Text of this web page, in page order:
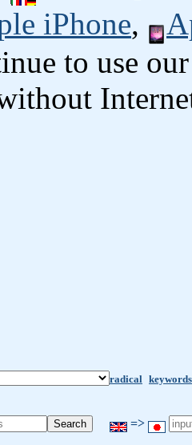
iPhone,
to use
radical keywords
=>